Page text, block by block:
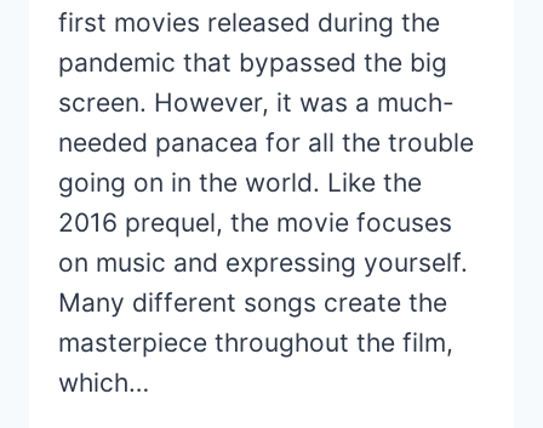
first movies released during the
pandemic that bypassed the big
screen. However, it was a much-
needed panacea for all the trouble
going on in the world. Like the
2016 prequel, the movie focuses
on music and expressing yourself.
Many different songs create the
masterpiece throughout the film,
which…